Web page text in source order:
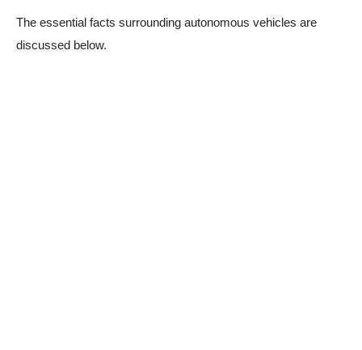
The essential facts surrounding autonomous vehicles are
discussed below.